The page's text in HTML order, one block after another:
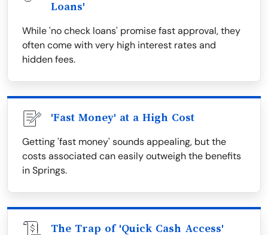
Loans'
While 'no check loans' promise fast approval, they
often come with very high interest rates and
hidden fees.
'Fast Money' at a High Cost
Getting 'fast money' sounds appealing, but the
costs associated can easily outweigh the benefits
in Springs.
The Trap of 'Quick Cash Access'